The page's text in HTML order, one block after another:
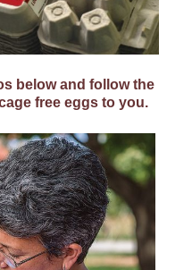
below and follow the
free eggs to you.